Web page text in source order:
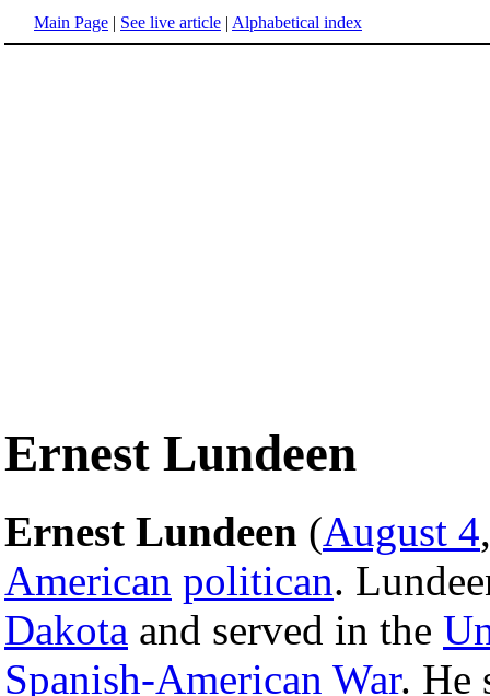
Main Page | See live article | Alphabetical index
Ernest Lundeen
Ernest Lundeen (August 4
American politican.
Dakota and served in the
Spanish-American War. He